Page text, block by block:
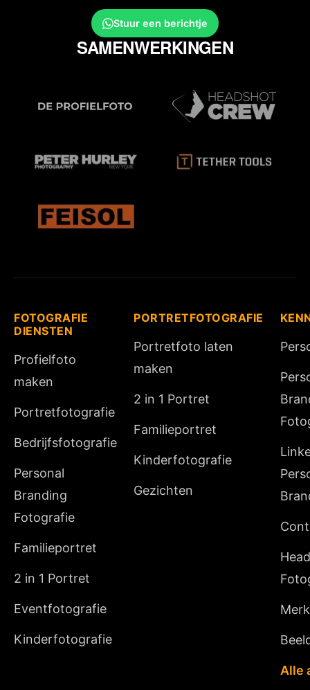
Stuur een berichtje
SAMENWERKINGEN
FOTOGRAFIE
DIENSTEN
Profielfoto
maken
Portretfotografie
Bedrijfsfotografie
Personal
Branding
Fotografie
Familieportret
2 in 1 Portret
Eventfotografie
Kinderfotografie
PORTRETFOTOGRAFIE
Portretfoto laten
maken
2 in 1 Portret
Familieportret
Kinderfotografie
Gezichten
Alle